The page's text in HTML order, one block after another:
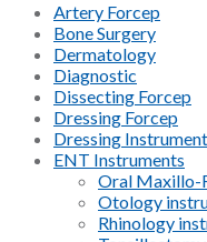
Artery Forcep
Bone Surgery
Dermatology
Diagnostic
Dissecting Forcep
Dressing Forcep
Dressing
ENT Instruments
Oral Maxillo-
Otology
Rhinology